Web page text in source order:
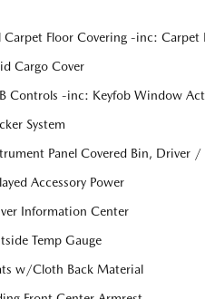
Carpet Floor Covering -inc: Carpet
Cargo Cover
Controls -inc: Keyfob Window
System
Panel Covered Bin, Driver /
Accessory Power
Information Center
Temp Gauge
w/Cloth Back Material